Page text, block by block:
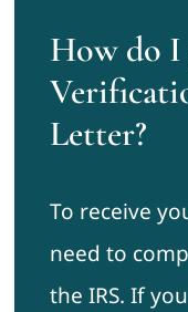
How do I
Letter?
To receive
need to
the IRS. If